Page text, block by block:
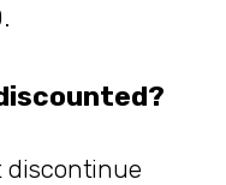
discontinue